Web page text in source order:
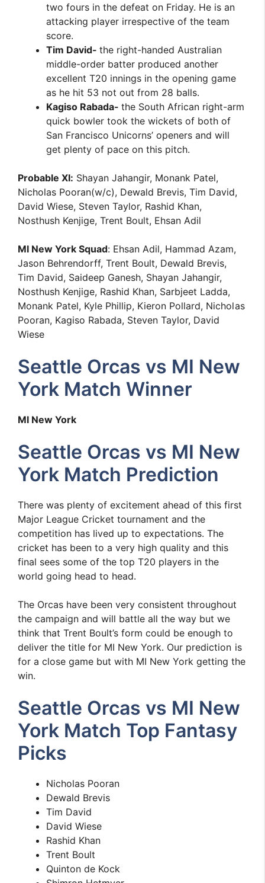
two fours in the defeat on Friday. He is an
attacking player irrespective of the team
score.
Tim David-the right-handed Australian
middle-order batter produced another
excellent T20 innings in the opening game
as he hit 53 not out from 28 balls.
Kagiso Rabada-the South African right-arm
quick bowler took the wickets of both of
San Francisco Unicorns’ openers and will
get plenty of pace on this pitch.
Probable XI: Shayan Jahangir, Monank Patel,
Nicholas Pooran(w/c), Dewald Brevis, Tim David,
David Wiese, Steven Taylor, Rashid Khan,
Nosthush Kenjige, Trent Boult, Ehsan Adil
MI New York Squad: Ehsan Adil, Hammad Azam,
Jason Behrendorff, Trent Boult, Dewald Brevis,
Tim David, Saideep Ganesh, Shayan Jahangir,
Nosthush Kenjige, Rashid Khan, Sarbjeet Ladda,
Monank Patel, Kyle Phillip, Kieron Pollard, Nicholas
Pooran, Kagiso Rabada, Steven Taylor, David
Wiese
Seattle Orcas vs MI New
York Match Winner
MI New York
Seattle Orcas vs MI New
York Match Prediction
There was plenty of excitement ahead of this first
Major League Cricket tournament and the
competition has lived up to expectations. The
cricket has been to a very high quality and this
final sees some of the top T20 players in the
world going head to head.
The Orcas have been very consistent throughout
the campaign and will battle all the way but we
think that Trent Boult’s form could be enough to
deliver the title for MI New York. Our prediction is
for a close game but with MI New York getting the
win.
Seattle Orcas vs MI New
York Match Top Fantasy
Picks
Nicholas Pooran
Dewald Brevis
Tim David
David Wiese
Rashid Khan
Trent Boult
Quinton de Kock